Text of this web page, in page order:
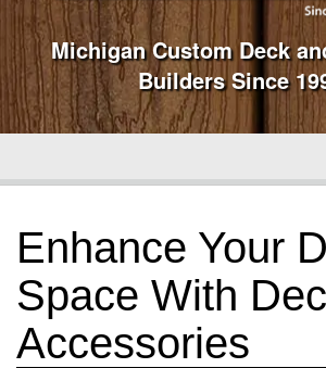
Michigan Custom Deck
Builders Since
Enhance Your
Space With
Accessories